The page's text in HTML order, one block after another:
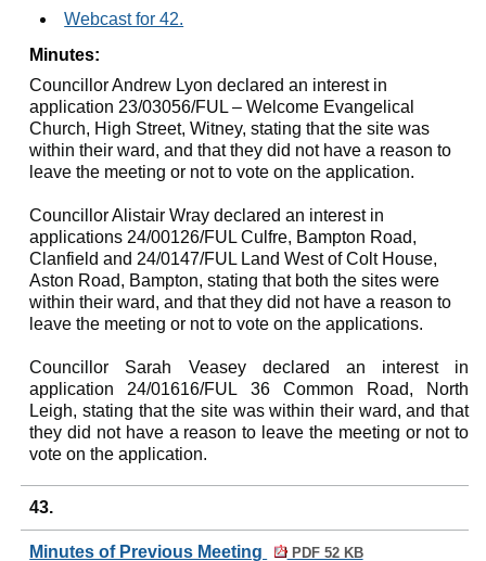
Webcast for 42.
Minutes:
Councillor Andrew Lyon declared an interest in
application 23/03056/FUL – Welcome Evangelical
Church, High Street, Witney, stating that the site was
within their ward, and that they did not have a reason to
leave the meeting or not to vote on the application.
Councillor Alistair Wray declared an interest in
applications 24/00126/FUL Culfre, Bampton Road,
Clanfield and 24/0147/FUL Land West of Colt House,
Aston Road, Bampton, stating that both the sites were
within their ward, and that they did not have a reason to
leave the meeting or not to vote on the applications.
Councillor Sarah Veasey declared an interest in
application 24/01616/FUL 36 Common Road, North
Leigh, stating that the site was within their ward, and that
they did not have a reason to leave the meeting or not to
vote on the application.
43.
Minutes of Previous Meeting PDF 52 KB